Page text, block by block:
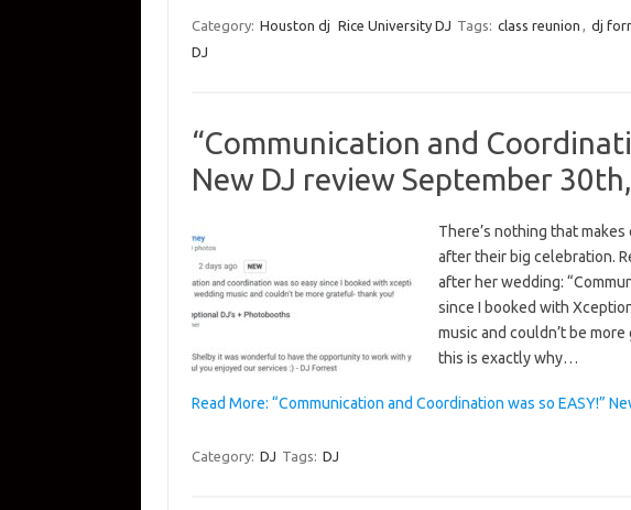
Category: Houston dj Rice University DJ Tags: class reunion , dj
DJ
“Communication and
New DJ review September
There’s nothing that
after their big celebration.
after her wedding:
since I booked with
music and couldn’t be
this is exactly why…
Read More: “Communication and Coordination was so EASY!”
Category: DJ Tags: DJ